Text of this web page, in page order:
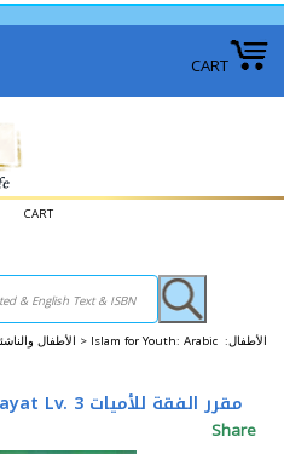
CART
CART
Kids-Teens-YA - By Topic الأطفال والناشئة - موضوع > Islam for Youth: Arabic الأطفال:
Muqarar al-Fiqh li-Lamayat Lv. 3 مقرر الفقة للأميات
Share